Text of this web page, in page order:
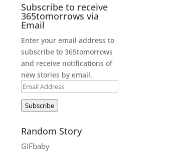
Subscribe to receive
365tomorrows via
Email
Enter your email address to
subscribe to 365tomorrows
and receive notifications of
new stories by email.
Email
Address
Subscribe
Random Story
GIFbaby